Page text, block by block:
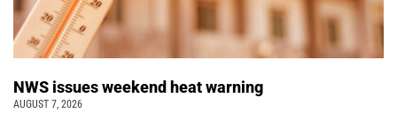
NWS issues weekend heat warning
AUGUST 7, 2026